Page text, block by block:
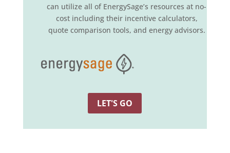
can utilize all of EnergySage’s resources at no-
cost including their incentive calculators,
quote comparison tools, and energy advisors.
LET'S GO